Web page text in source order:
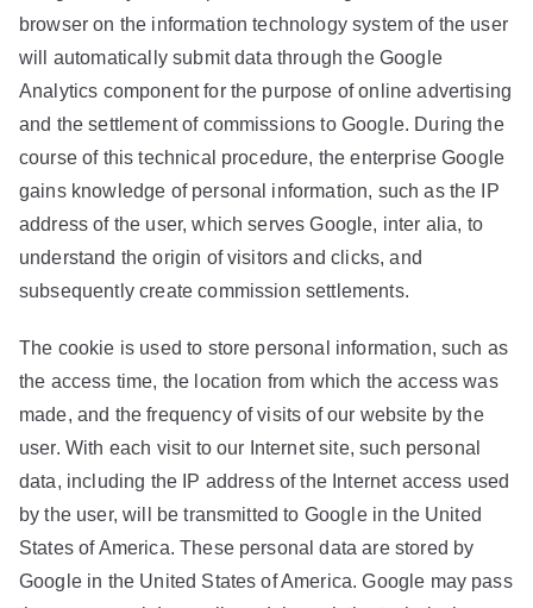
browser on the information technology system of the user
will automatically submit data through the Google
Analytics component for the purpose of online advertising
and the settlement of commissions to Google. During the
course of this technical procedure, the enterprise Google
gains knowledge of personal information, such as the IP
address of the user, which serves Google, inter alia, to
understand the origin of visitors and clicks, and
subsequently create commission settlements.
The cookie is used to store personal information, such as
the access time, the location from which the access was
made, and the frequency of visits of our website by the
user. With each visit to our Internet site, such personal
data, including the IP address of the Internet access used
by the user, will be transmitted to Google in the United
States of America. These personal data are stored by
Google in the United States of America. Google may pass